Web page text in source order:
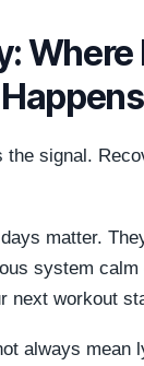
Where
the signal.
matter.
system
next workout
always mean